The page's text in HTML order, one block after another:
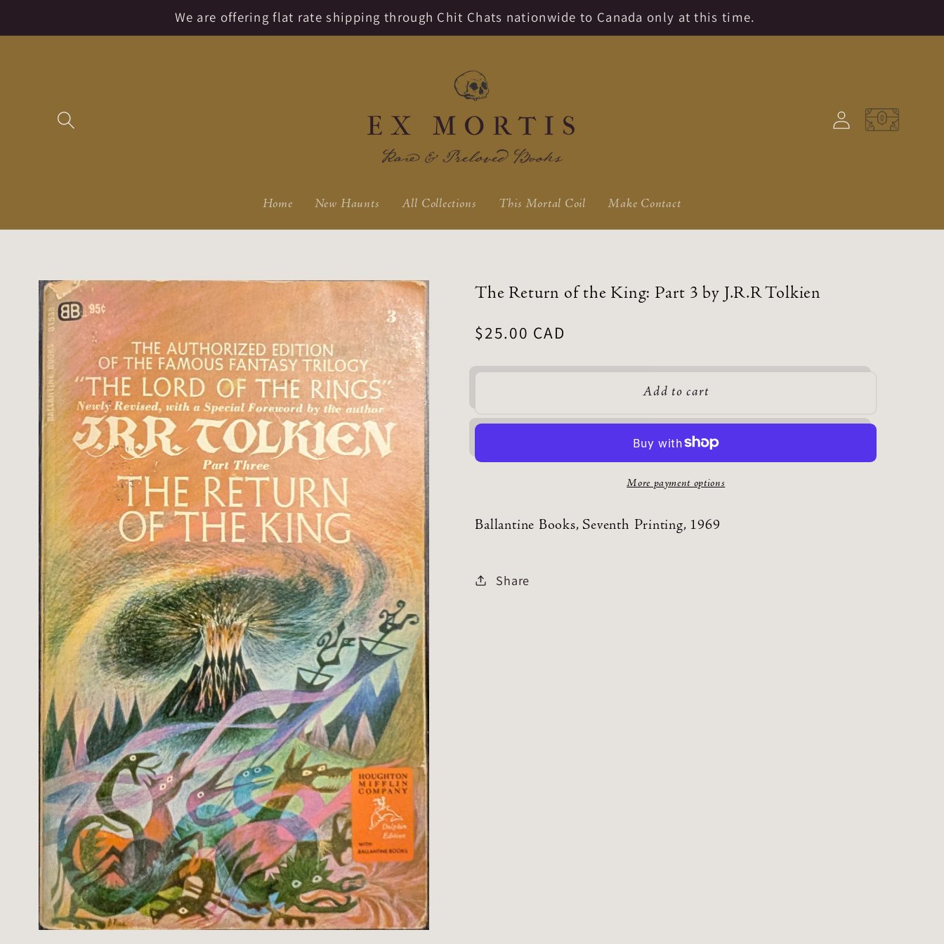
We are offering flat rate shipping through Chit Chats nationwide to Canada only at this time.
Home New Haunts All Collections This Mortal Coil Make Contact
Log
in
Cart
Skip to
product
information
The Return of the King: Part 3 by J.R.R Tolkien
Regular
$25.00 CAD
Add to cart
More payment options
Ballantine Books, Seventh Printing, 1969
Share